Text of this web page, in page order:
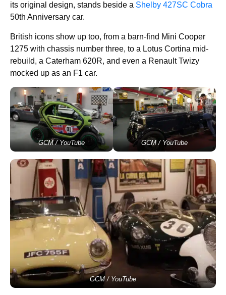
its original design, stands beside a Shelby 427SC Cobra
50th Anniversary car.
British icons show up too, from a barn-find Mini Cooper
1275 with chassis number three, to a Lotus Cortina mid-
rebuild, a Caterham 620R, and even a Renault Twizy
mocked up as an F1 car.
GCM / YouTube GCM / YouTube
GCM / YouTube